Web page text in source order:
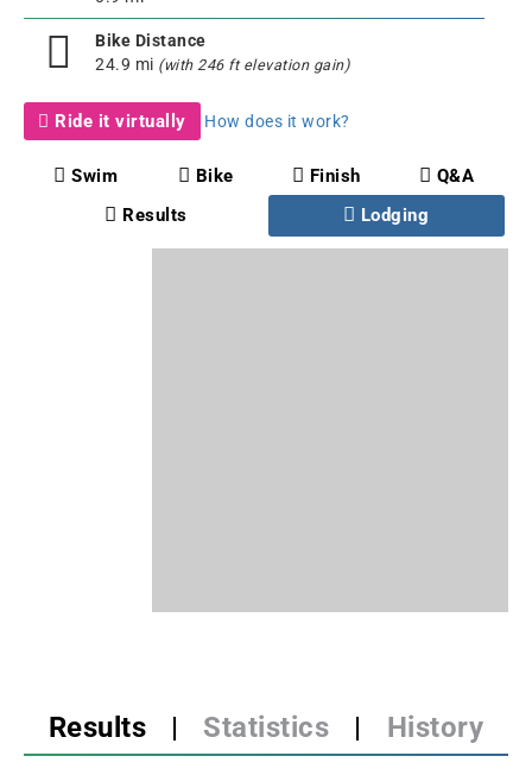
Bike Distance
24.9 mi (with 246 ft elevation gain)
Ride it virtually How does it work?
Swim Bike Finish
Q&A
Results
Lodging
Results | Statistics | History